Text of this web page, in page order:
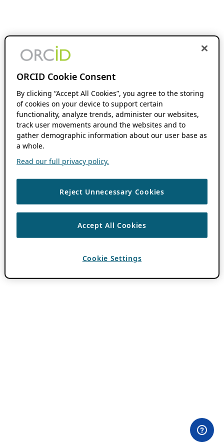
ORCID Cookie Consent
By clicking “Accept All Cookies”, you agree to the storing
of cookies on your device to support certain
functionality, analyze trends, administer our websites,
track user movements around the websites and to
gather demographic information about our user base as
a whole.
Read our full privacy policy.
Reject Unnecessary Cookies
Accept All Cookies
Cookie Settings